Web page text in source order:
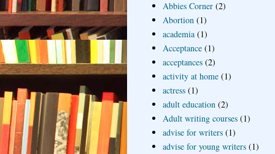
Abbies Corner (2)
Abortion (1)
academia (1)
Acceptance (1)
acceptances (2)
activity at home (1)
actress (1)
adult education (2)
Adult writing courses (1)
advise for writers (1)
advise for young writers (1)